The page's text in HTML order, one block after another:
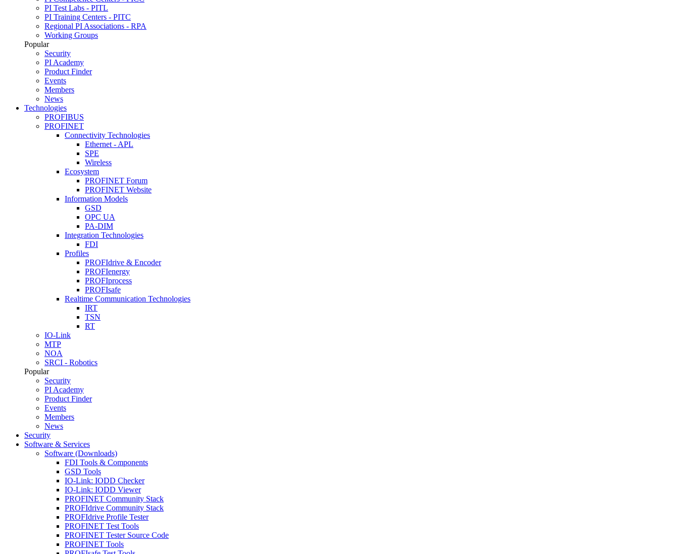
PI Test Labs - PITL
PI Training Centers - PITC
Regional PI Associations - RPA
Working Groups
Popular
Security
PI Academy
Product Finder
Events
Members
News
Technologies
PROFIBUS
PROFINET
Connectivity Technologies
Ethernet - APL
SPE
Wireless
Ecosystem
PROFINET Forum
PROFINET Website
Information Models
GSD
OPC UA
PA-DIM
Integration Technologies
FDI
Profiles
PROFIdrive & Encoder
PROFIenergy
PROFIprocess
PROFIsafe
Realtime Communication Technologies
IRT
TSN
RT
IO-Link
MTP
NOA
SRCI - Robotics
Popular
Security
PI Academy
Product Finder
Events
Members
News
Security
Software & Services
Software (Downloads)
FDI Tools & Components
GSD Tools
IO-Link: IODD Checker
IO-Link: IODD Viewer
PROFINET Community Stack
PROFIdrive Community Stack
PROFIdrive Profile Tester
PROFINET Test Tools
PROFINET Tester Source Code
PROFINET Tools